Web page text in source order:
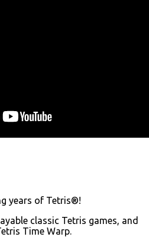
years of Tetris®!
classic Tetris games, and
Time Warp.